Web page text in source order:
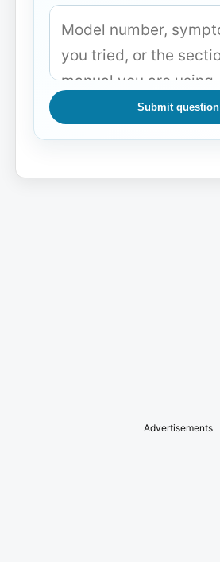
Submit question
Advertisements